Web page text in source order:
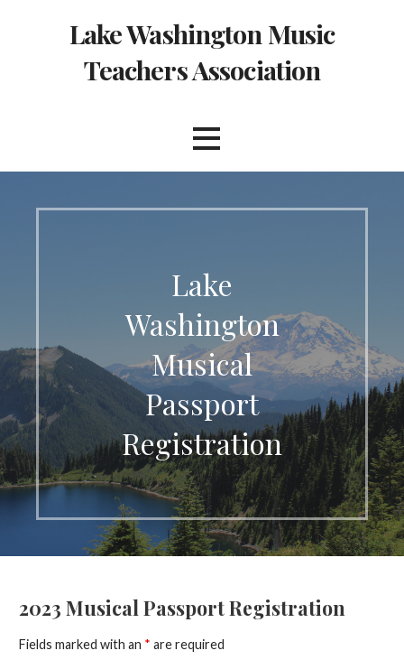
Lake Washington Music
Teachers Association
Lake
Washington
Musical
Passport
Registration
2023 Musical Passport Registration
Fields marked with an * are required